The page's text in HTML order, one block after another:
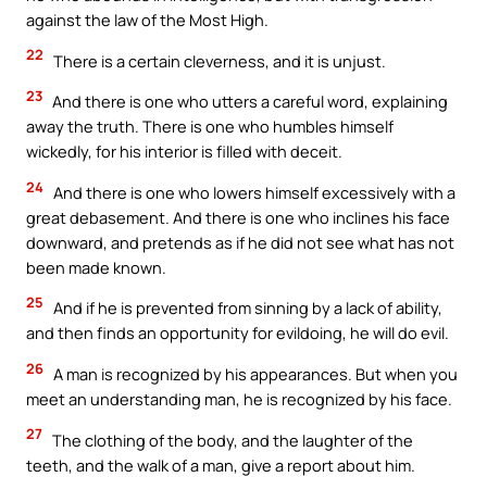
against the law of the Most High.
22 There is a certain cleverness, and it is unjust.
23 And there is one who utters a careful word, explaining
away the truth. There is one who humbles himself
wickedly, for his interior is filled with deceit.
24 And there is one who lowers himself excessively with a
great debasement. And there is one who inclines his face
downward, and pretends as if he did not see what has not
been made known.
25 And if he is prevented from sinning by a lack of ability,
and then finds an opportunity for evildoing, he will do evil.
26 A man is recognized by his appearances. But when you
meet an understanding man, he is recognized by his face.
27 The clothing of the body, and the laughter of the
teeth, and the walk of a man, give a report about him.